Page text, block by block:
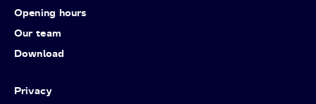
Opening hours
Our team
Download
Privacy